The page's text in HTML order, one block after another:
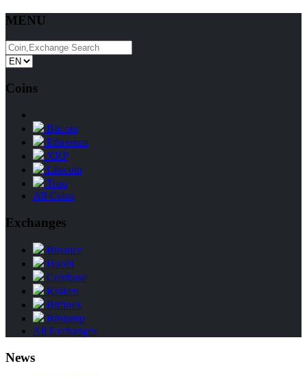
MENU
Coins
Bitcoin
Ethereum
XRP
Litecoin
Tron
All Coins
Exchanges
Binance
Huobi
Coinbase
Kraken
Bitfinex
Bitstamp
All Exchanges
News